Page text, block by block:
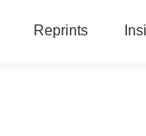
Reprints